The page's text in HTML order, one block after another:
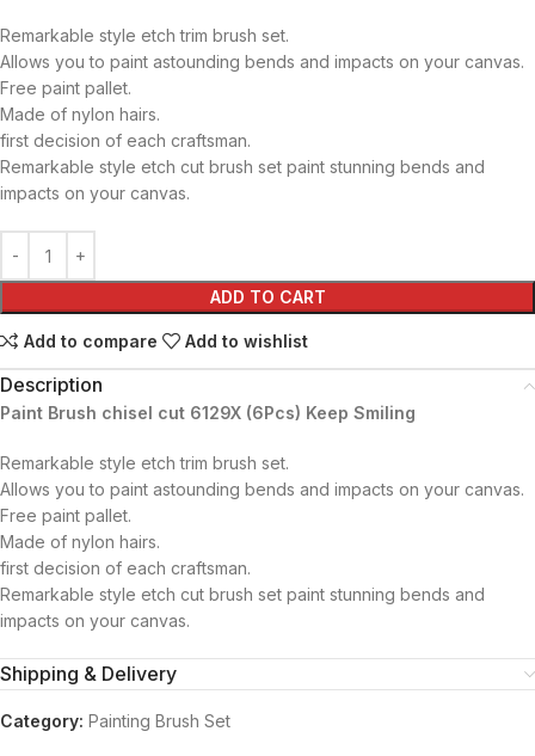
Remarkable style etch trim brush set.
Allows you to paint astounding bends and impacts on your canvas.
Free paint pallet.
Made of nylon hairs.
first decision of each craftsman.
Remarkable style etch cut brush set paint stunning bends and
impacts on your canvas.
ADD TO CART
Add to compare Add to wishlist
Description
Paint Brush chisel cut 6129X (6Pcs) Keep Smiling
Remarkable style etch trim brush set.
Allows you to paint astounding bends and impacts on your canvas.
Free paint pallet.
Made of nylon hairs.
first decision of each craftsman.
Remarkable style etch cut brush set paint stunning bends and
impacts on your canvas.
Shipping & Delivery
Category: Painting Brush Set